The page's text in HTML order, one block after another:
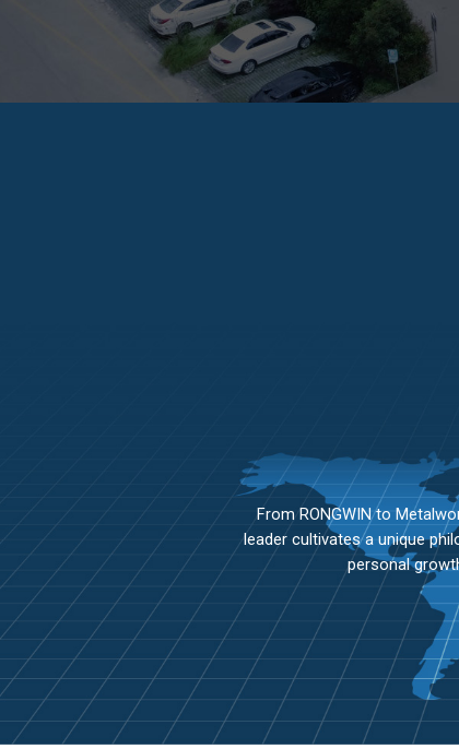
From RONGWIN to
leader cultivates a unique
personal